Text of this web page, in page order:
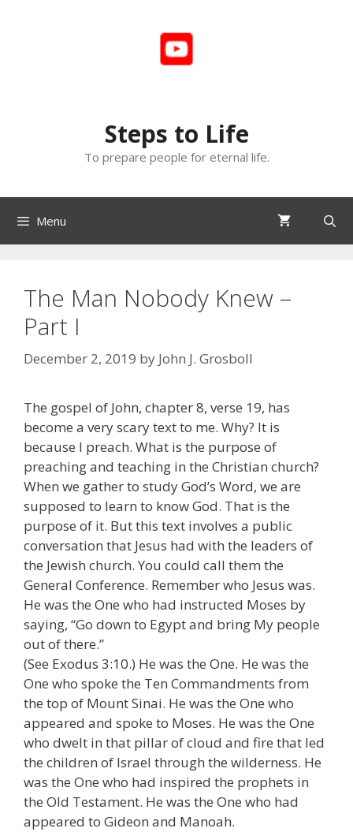
Steps to Life
To prepare people for eternal life.
Menu
The Man Nobody Knew –
Part I
December 2, 2019 by John J. Grosboll
The gospel of John, chapter 8, verse 19, has
become a very scary text to me. Why? It is
because I preach. What is the purpose of
preaching and teaching in the Christian church?
When we gather to study God’s Word, we are
supposed to learn to know God. That is the
purpose of it. But this text involves a public
conversation that Jesus had with the leaders of
the Jewish church. You could call them the
General Conference. Remember who Jesus was.
He was the One who had instructed Moses by
saying, “Go down to Egypt and bring My people
out of there.”
(See Exodus 3:10.) He was the One. He was the
One who spoke the Ten Commandments from
the top of Mount Sinai. He was the One who
appeared and spoke to Moses. He was the One
who dwelt in that pillar of cloud and fire that led
the children of Israel through the wilderness. He
was the One who had inspired the prophets in
the Old Testament. He was the One who had
appeared to Gideon and Manoah.